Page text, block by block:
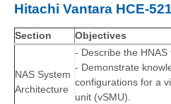
Hitachi Vantara HCE-
Section Objectives
NAS System
Architecture
- Describe the HNAS
- Demonstrate
configurations for a
unit (vSMU).